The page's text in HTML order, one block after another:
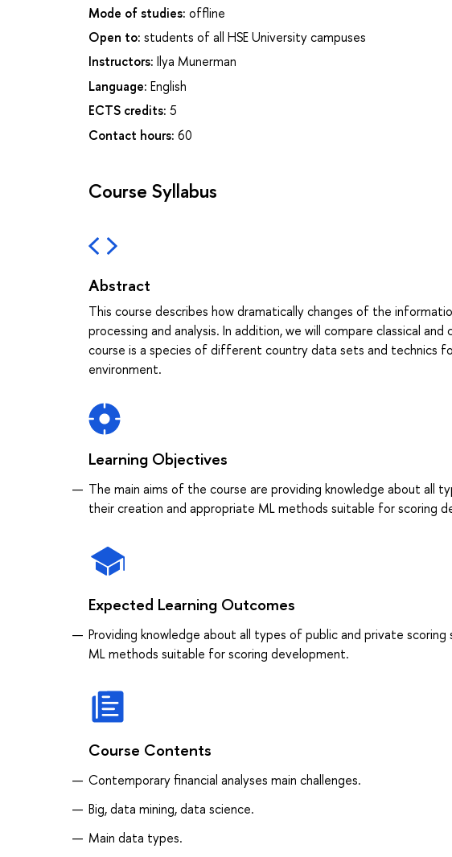
Mode of studies: offline
Open to: students of all HSE University campuses
Instructors: Ilya Munerman
Language: English
ECTS credits: 5
Contact hours: 60
Course Syllabus
Abstract
This course describes how dramatically changes of the
processing and analysis. In addition, we will compare classical
course is a species of different country data sets and technics
environment.
Learning Objectives
The main aims of the course are providing knowledge about all
their creation and appropriate ML methods suitable for scoring
Expected Learning Outcomes
Providing knowledge about all types of public and private
ML methods suitable for scoring development.
Course Contents
Contemporary financial analyses main challenges.
Big, data mining, data science.
Main data types.